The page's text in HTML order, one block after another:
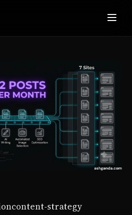
content-strategy